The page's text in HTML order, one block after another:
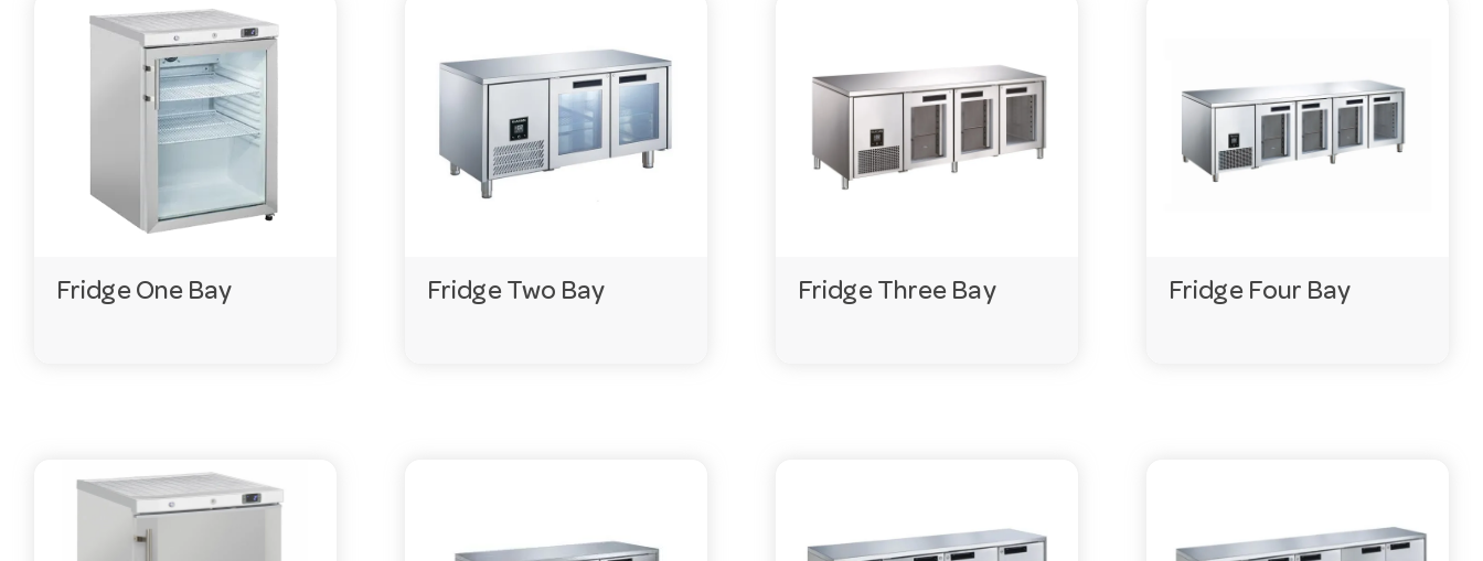
What warranty do these come with?
Most units in this range come with a 3-year warranty. Exact terms vary by model, so check the product page or ask our team on 03 9411 8888.
What are they made from?
Most are stainless steel, chosen for durability and easy cleaning in a commercial setting.
What power supply is needed?
Most run on a standard 220–240V single-phase supply. Always confirm the exact requirement on the product page before installation.
Do you keep this range in stock?
Fridge One Bay Fridge Two Bay Fridge Three Bay Fridge Four Bay